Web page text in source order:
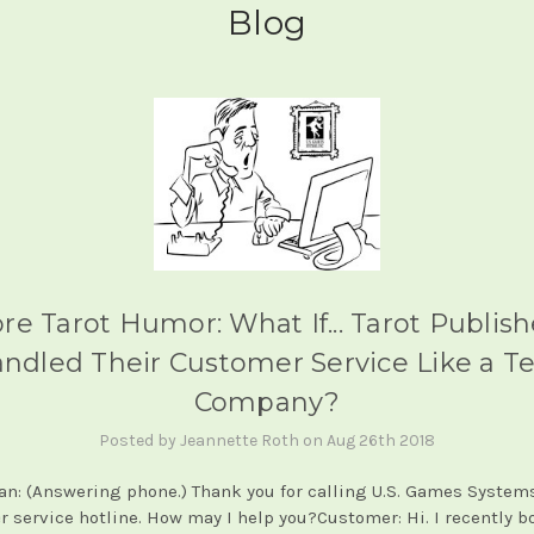
Blog
Tarot Humor: What If... Tarot
Their Customer Service Like a
Company?
Posted by Jeannette Roth on Aug 26th 2018
(Answering phone.) Thank you for calling U.S. Games
service hotline. How may I help you?Customer: Hi. I recently